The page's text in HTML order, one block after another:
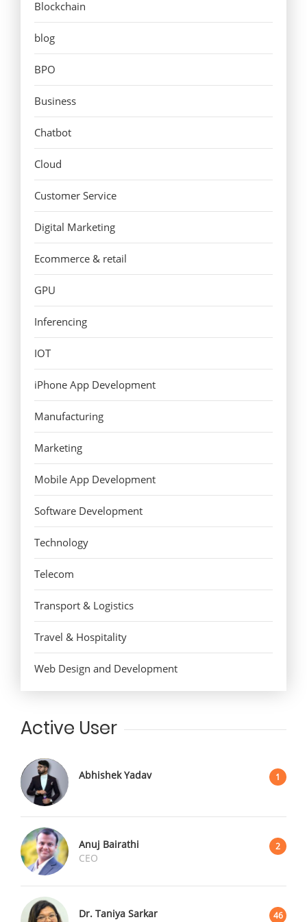
Blockchain
blog
BPO
Business
Chatbot
Cloud
Customer Service
Digital Marketing
Ecommerce & retail
GPU
Inferencing
IOT
iPhone App Development
Manufacturing
Marketing
Mobile App Development
Software Development
Technology
Telecom
Transport & Logistics
Travel & Hospitality
Web Design and Development
Active User
Abhishek Yadav 1
Anuj Bairathi 2
CEO
Dr. Taniya Sarkar 46